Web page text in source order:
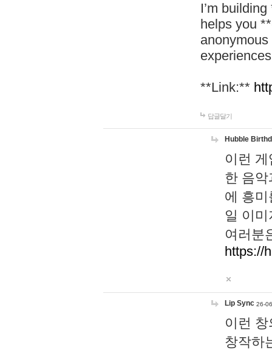
I’m
helps you
**Link:**
답글달기
Hubble
이런
한 음
에 흥
일 이
여러분
https://
Lip Sync 26-
이런
창작하